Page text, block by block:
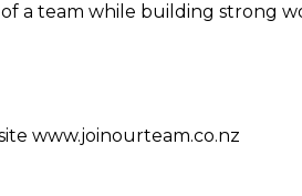
a team while building strong
www.joinourteam.co.nz